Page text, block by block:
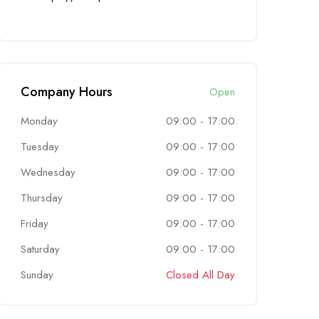
Company Hours
Open
Monday
09:00 - 17:00
Tuesday
09:00 - 17:00
Wednesday
09:00 - 17:00
Thursday
09:00 - 17:00
Friday
09:00 - 17:00
Saturday
09:00 - 17:00
Sunday
Closed All Day